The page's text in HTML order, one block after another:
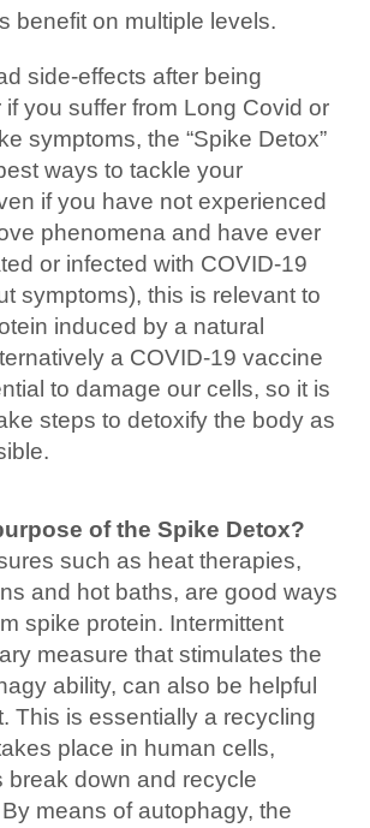
benefit on multiple levels.
side-effects after being
you suffer from Long Covid or
symptoms, the “Spike Detox”
ways to tackle your
if you have not experienced
phenomena and have ever
or infected with COVID-19
symptoms), this is relevant to
induced by a natural
a COVID-19 vaccine
to damage our cells, so it is
steps to detoxify the body as
of the Spike Detox?
such as heat therapies,
and hot baths, are good ways
spike protein. Intermittent
measure that stimulates the
ability, can also be helpful
This is essentially a recycling
place in human cells,
break down and recycle
means of autophagy, the